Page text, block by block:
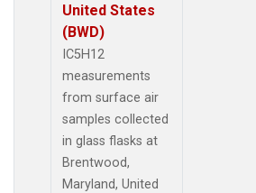
United States
(BWD)
IC5H12
measurements
from surface air
samples collected
in glass flasks at
Brentwood,
Maryland, United